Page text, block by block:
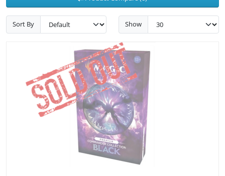
Sort By Show